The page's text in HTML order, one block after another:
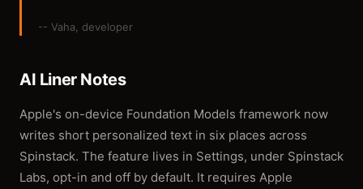
-- Vaha, developer
AI Liner Notes
Apple's on-device Foundation Models framework now
writes short personalized text in six places across
Spinstack. The feature lives in Settings, under Spinstack
Labs, opt-in and off by default. It requires Apple